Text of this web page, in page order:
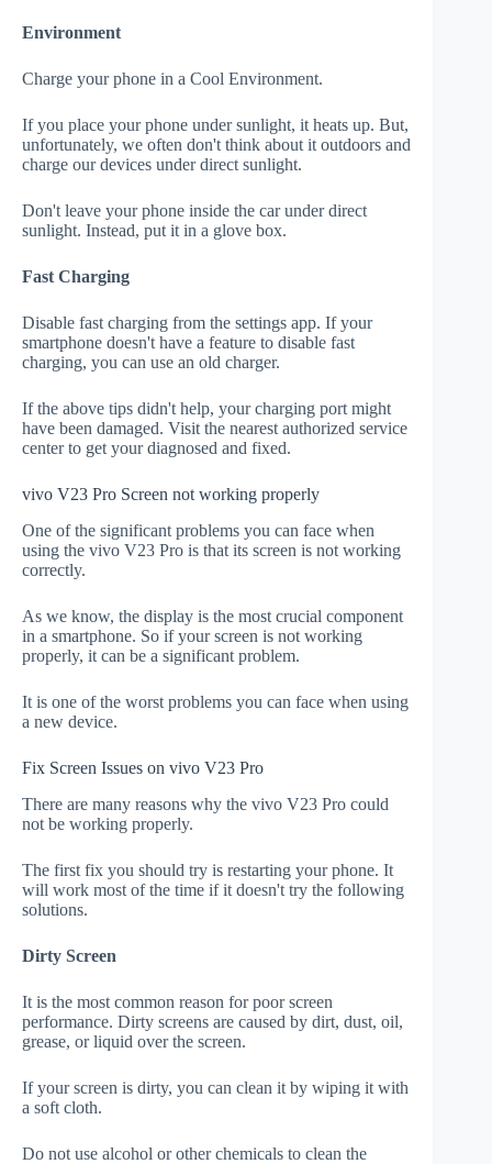
Environment
Charge your phone in a Cool Environment.
If you place your phone under sunlight, it heats up. But,
unfortunately, we often don't think about it outdoors and
charge our devices under direct sunlight.
Don't leave your phone inside the car under direct
sunlight. Instead, put it in a glove box.
Fast Charging
Disable fast charging from the settings app. If your
smartphone doesn't have a feature to disable fast
charging, you can use an old charger.
If the above tips didn't help, your charging port might
have been damaged. Visit the nearest authorized service
center to get your diagnosed and fixed.
vivo V23 Pro Screen not working properly
One of the significant problems you can face when
using the vivo V23 Pro is that its screen is not working
correctly.
As we know, the display is the most crucial component
in a smartphone. So if your screen is not working
properly, it can be a significant problem.
It is one of the worst problems you can face when using
a new device.
Fix Screen Issues on vivo V23 Pro
There are many reasons why the vivo V23 Pro could
not be working properly.
The first fix you should try is restarting your phone. It
will work most of the time if it doesn't try the following
solutions.
Dirty Screen
It is the most common reason for poor screen
performance. Dirty screens are caused by dirt, dust, oil,
grease, or liquid over the screen.
If your screen is dirty, you can clean it by wiping it with
a soft cloth.
Do not use alcohol or other chemicals to clean the